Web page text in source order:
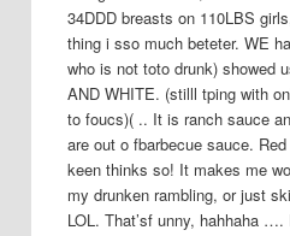
34DDD breasts on 110LBS
thing i sso much beteter. WE
who is not toto drunk) showed
AND WHITE. (stilll tping with
to foucs)( .. It is ranch sauce
are out o fbarbecue sauce.
keen thinks so! It makes me
my drunken rambling, or just
LOL. That’sf unny, hahhaha ….